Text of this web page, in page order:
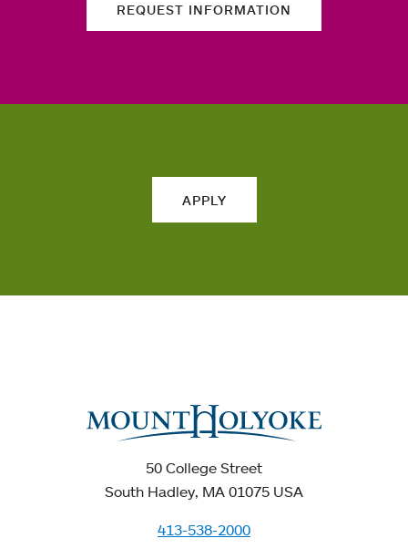
REQUEST INFORMATION
APPLY
50 College Street
South Hadley, MA 01075 USA
413-538-2000